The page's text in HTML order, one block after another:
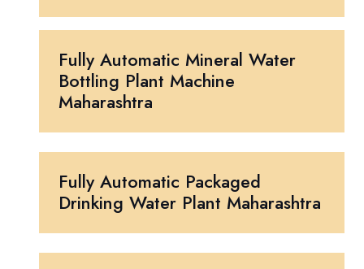
Fully Automatic Mineral Water
Bottling Plant Machine
Maharashtra
Fully Automatic Packaged
Drinking Water Plant Maharashtra